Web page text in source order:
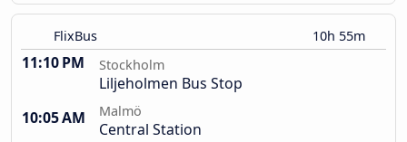
FlixBus 10h 55m
11:10 PM Stockholm
Liljeholmen Bus Stop
10:05 AM
Malmö
Central Station